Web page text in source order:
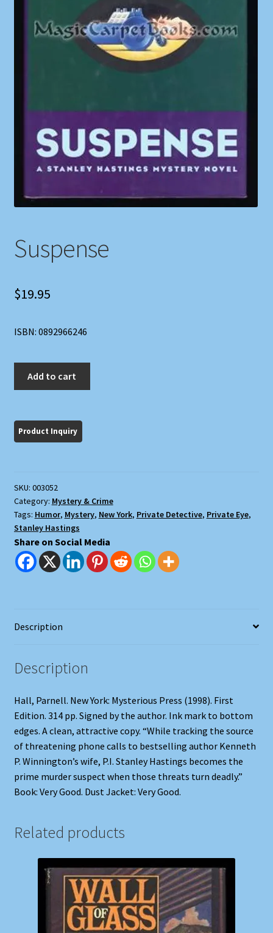
Shop
Suspense
$19.95
ISBN: 0892966246
Add to cart
SKU: 003052
Category: Mystery & Crime
Tags: Humor, Mystery, New York, Private Detective, Private Eye,
Stanley Hastings
Share on Social Media
Description
Description
Hall, Parnell. New York: Mysterious Press (1998). First
Edition. 314 pp. Signed by the author. Ink mark to bottom
edges. A clean, attractive copy. “While tracking the source
of threatening phone calls to bestselling author Kenneth
P. Winnington’s wife, P.I. Stanley Hastings becomes the
prime murder suspect when those threats turn deadly.”
Book: Very Good. Dust Jacket: Very Good.
Related products